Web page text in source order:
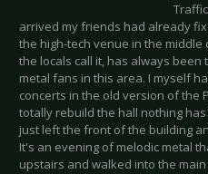
arrived my friends had already
the high-tech venue in the middle
the locals call it, has always
metal fans in this area. I myself
concerts in the old version of the
totally rebuild the hall nothing
just left the front of the building
It's an evening of melodic metal
upstairs and walked into the main